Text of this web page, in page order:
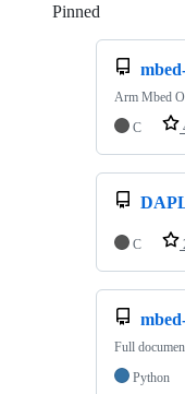
Pinned
Arm Mbed
C
C
Full
Python